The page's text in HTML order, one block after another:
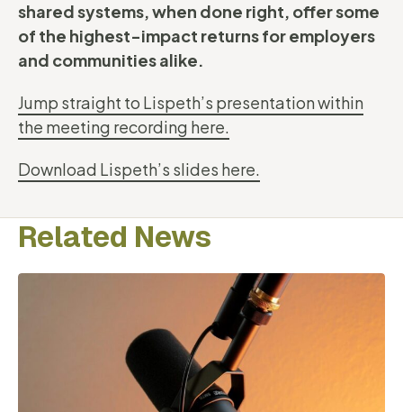
shared systems, when done right, offer some
of the highest-impact returns for employers
and communities alike.
Jump straight to Lispeth’s presentation within
the meeting recording here.
Download Lispeth’s slides here.
Related News